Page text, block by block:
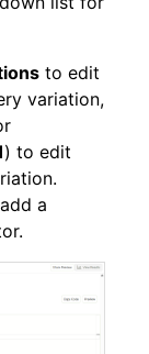
to edit
variation,
) to edit
a